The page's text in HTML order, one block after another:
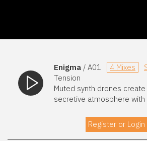
Enigma / A01 4 Mixes
Tension
Muted synth drones
secretive atmosphere with
Register or